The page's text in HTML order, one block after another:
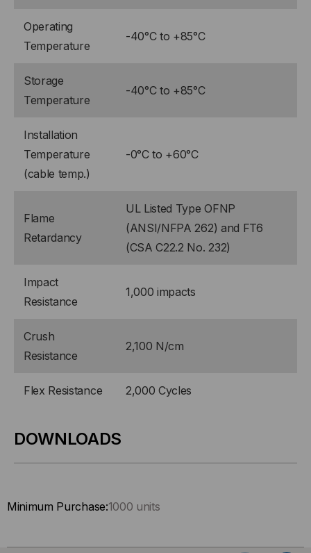
Operating
Temperature
-40°C to +85°C
Storage
Temperature
-40°C to +85°C
Installation
Temperature
(cable temp.)
-0°C to +60°C
Flame
Retardancy
UL Listed Type OFNP
(ANSI/NFPA 262) and FT6
(CSA C22.2 No. 232)
Impact
Resistance
1,000 impacts
Crush
Resistance
2,100 N/cm
Flex Resistance 2,000 Cycles
DOWNLOADS
Minimum Purchase:1000 units